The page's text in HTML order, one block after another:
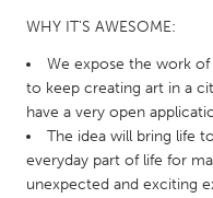
South Shore
MALAYSIA
Kuala Lumpur
NETHERLANDS
WHY IT'S AWESOME:
We expose the work
to keep creating art in a
have a very open
The idea will bring life
everyday part of life for
unexpected and exciting